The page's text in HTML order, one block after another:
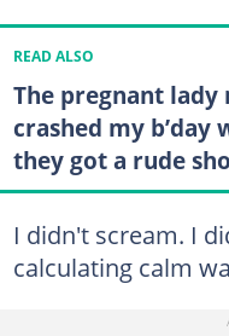
READ ALSO
The pregnant lady
crashed my b’day
they got a rude
I didn't scream. I
calculating calm